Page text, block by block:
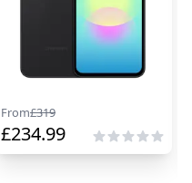
From£319
£234.99